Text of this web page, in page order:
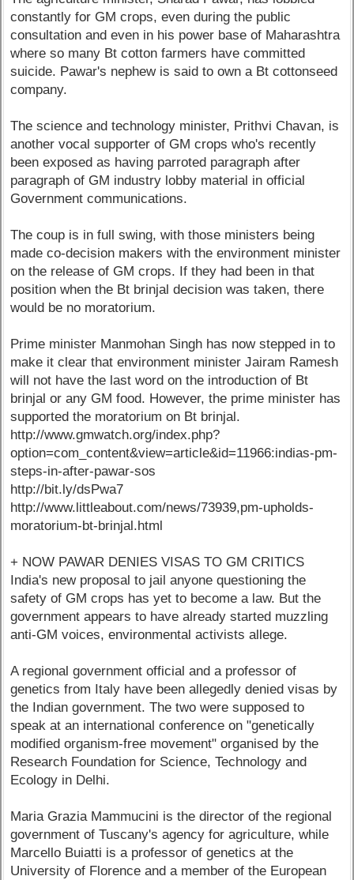
constantly for GM crops, even during the public
consultation and even in his power base of Maharashtra
where so many Bt cotton farmers have committed
suicide. Pawar's nephew is said to own a Bt cottonseed
company.
The science and technology minister, Prithvi Chavan, is
another vocal supporter of GM crops who's recently
been exposed as having parroted paragraph after
paragraph of GM industry lobby material in official
Government communications.
The coup is in full swing, with those ministers being
made co-decision makers with the environment minister
on the release of GM crops. If they had been in that
position when the Bt brinjal decision was taken, there
would be no moratorium.
Prime minister Manmohan Singh has now stepped in to
make it clear that environment minister Jairam Ramesh
will not have the last word on the introduction of Bt
brinjal or any GM food. However, the prime minister has
supported the moratorium on Bt brinjal.
http://www.gmwatch.org/index.php?
option=com_content&view=article&id=11966:indias-pm-
steps-in-after-pawar-sos
http://bit.ly/dsPwa7
http://www.littleabout.com/news/73939,pm-upholds-
moratorium-bt-brinjal.html
+ NOW PAWAR DENIES VISAS TO GM CRITICS
India's new proposal to jail anyone questioning the
safety of GM crops has yet to become a law. But the
government appears to have already started muzzling
anti-GM voices, environmental activists allege.
A regional government official and a professor of
genetics from Italy have been allegedly denied visas by
the Indian government. The two were supposed to
speak at an international conference on "genetically
modified organism-free movement" organised by the
Research Foundation for Science, Technology and
Ecology in Delhi.
Maria Grazia Mammucini is the director of the regional
government of Tuscany's agency for agriculture, while
Marcello Buiatti is a professor of genetics at the
University of Florence and a member of the European